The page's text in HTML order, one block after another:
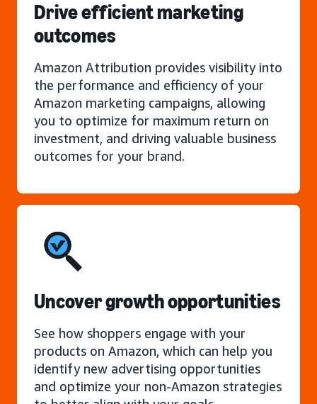
Drive efficient marketing
outcomes
Amazon Attribution provides visibility into
the performance and efficiency of your
Amazon marketing campaigns, allowing
you to optimize for maximum return on
investment, and driving valuable business
outcomes for your brand.
Uncover growth opportunities
See how shoppers engage with your
products on Amazon, which can help you
identify new advertising opportunities
and optimize your non-Amazon strategies